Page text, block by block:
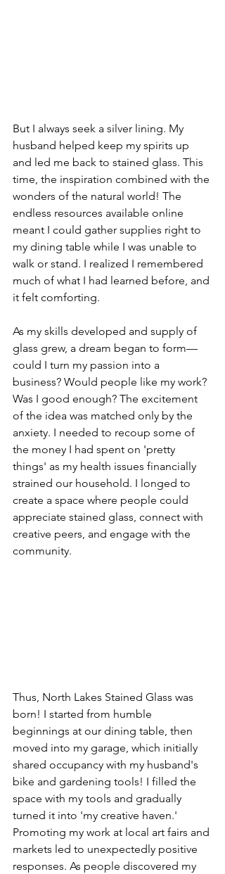
But I always seek a silver lining. My
husband helped keep my spirits up
and led me back to stained glass. This
time, the inspiration combined with the
wonders of the natural world! The
endless resources available online
meant I could gather supplies right to
my dining table while I was unable to
walk or stand. I realized I remembered
much of what I had learned before, and
it felt comforting.
As my skills developed and supply of
glass grew, a dream began to form—
could I turn my passion into a
business? Would people like my work?
Was I good enough? The excitement
of the idea was matched only by the
anxiety. I needed to recoup some of
the money I had spent on 'pretty
things' as my health issues financially
strained our household. I longed to
create a space where people could
appreciate stained glass, connect with
creative peers, and engage with the
community.
Thus, North Lakes Stained Glass was
born! I started from humble
beginnings at our dining table, then
moved into my garage, which initially
shared occupancy with my husband's
bike and gardening tools! I filled the
space with my tools and gradually
turned it into 'my creative haven.'
Promoting my work at local art fairs and
markets led to unexpectedly positive
responses. As people discovered my